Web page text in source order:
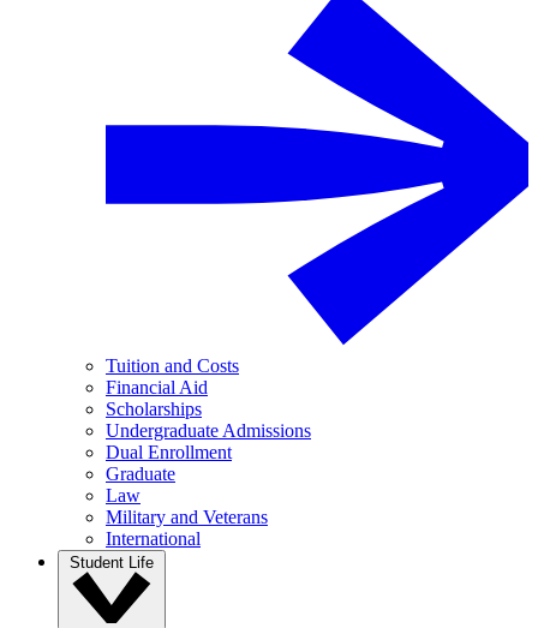
Tuition and Costs
Financial Aid
Scholarships
Undergraduate Admissions
Dual Enrollment
Graduate
Law
Military and Veterans
International
Student Life